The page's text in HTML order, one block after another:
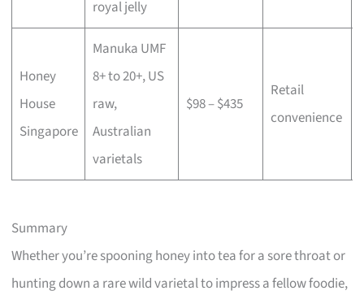
royal jelly
Honey
House
Singapore
Manuka UMF
8+ to 20+, US
raw,
Australian
varietals
$98 – $435
Retail
convenience
Summary
Whether you’re spooning honey into tea for a sore throat or
hunting down a rare wild varietal to impress a fellow foodie,